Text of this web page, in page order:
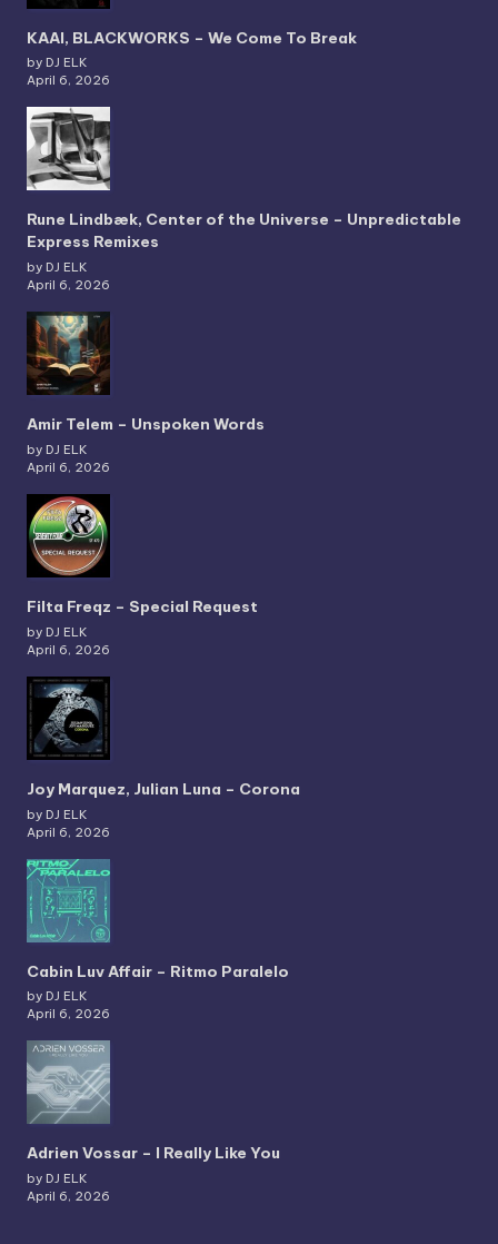
KAAI, BLACKWORKS – We Come To Break
by DJ ELK
April 6, 2026
Rune Lindbæk, Center of the Universe – Unpredictable
Express Remixes
by DJ ELK
April 6, 2026
Amir Telem – Unspoken Words
by DJ ELK
April 6, 2026
Filta Freqz – Special Request
by DJ ELK
April 6, 2026
Joy Marquez, Julian Luna – Corona
by DJ ELK
April 6, 2026
Cabin Luv Affair – Ritmo Paralelo
by DJ ELK
April 6, 2026
Adrien Vossar – I Really Like You
by DJ ELK
April 6, 2026